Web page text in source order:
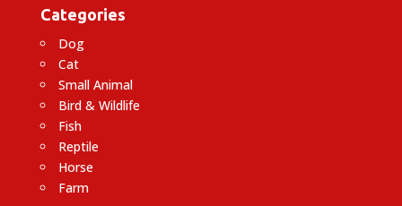
Categories
Dog
Cat
Small Animal
Bird & Wildlife
Fish
Reptile
Horse
Farm